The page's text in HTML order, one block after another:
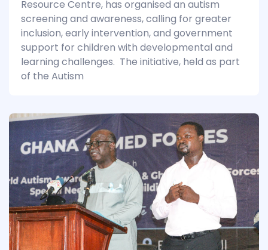
Resource Centre, has organised an autism
screening and awareness, calling for greater
inclusion, early intervention, and government
support for children with developmental and
learning challenges. The initiative, held as part
of the Autism